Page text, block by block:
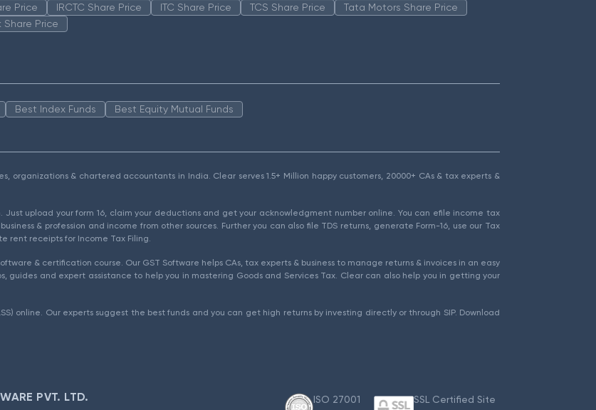
Price IRCTC Share Price ITC Share Price TCS Share Price
Tata Motors Share Price
Share Price
Best Index Funds Best Equity Mutual Funds
organizations & chartered accountants in India. Clear serves 1.5+ Million happy customers, 20000+ CAs & tax experts &
Just upload your form 16, claim your deductions and get your acknowledgment number online. You can efile income tax
& profession and income from other sources. Further you can also file TDS returns, generate Form-16, use our Tax
rent receipts for Income Tax Filing.
& certification course. Our GST Software helps CAs, tax experts & business to manage returns & invoices in an easy
guides and expert assistance to help you in mastering Goods and Services Tax. Clear can also help you in getting your
online. Our experts suggest the best funds and you can get high returns by investing directly or through SIP. Download
PVT. LTD.
ISO 27001
SSL Certified Site